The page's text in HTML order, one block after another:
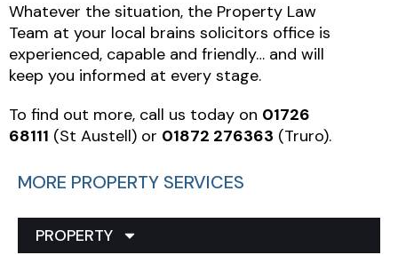
Whatever the situation, the Property Law
Team at your local brains solicitors office is
experienced, capable and friendly… and will
keep you informed at every stage.
To find out more, call us today on 01726
68111 (St Austell) or 01872 276363 (Truro).
MORE PROPERTY SERVICES
PROPERTY